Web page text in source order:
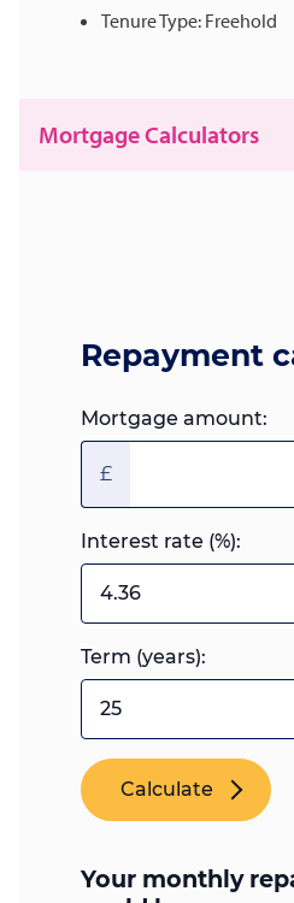
Tenure Type: Freehold
Mortgage Calculators